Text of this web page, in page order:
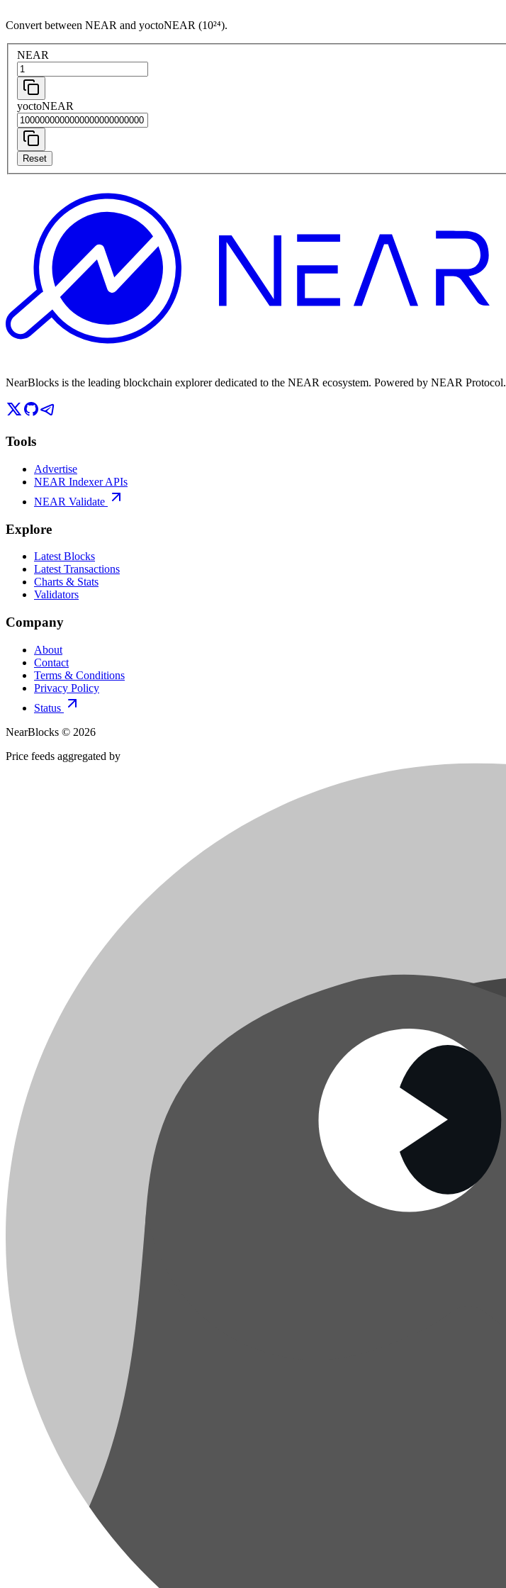
Convert between NEAR and yoctoNEAR (10²⁴).
NEAR
yoctoNEAR
Reset
NearBlocks is the leading blockchain explorer dedicated to the NEAR ecosystem. Powered by NEAR Protocol.
Tools
Advertise
NEAR Indexer APIs
NEAR Validate
Explore
Latest Blocks
Latest Transactions
Charts & Stats
Validators
Company
About
Contact
Terms & Conditions
Privacy Policy
Status
NearBlocks © 2026
Price feeds aggregated by